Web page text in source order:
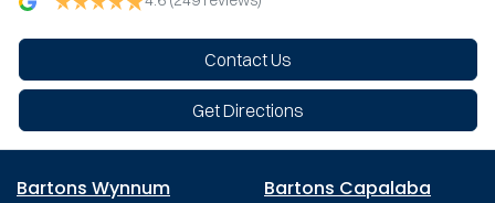
Contact Us
Get Directions
Bartons Wynnum Bartons Capalaba